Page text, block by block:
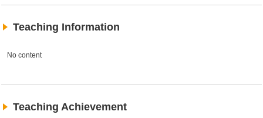
Teaching Information
No content
Teaching Achievement